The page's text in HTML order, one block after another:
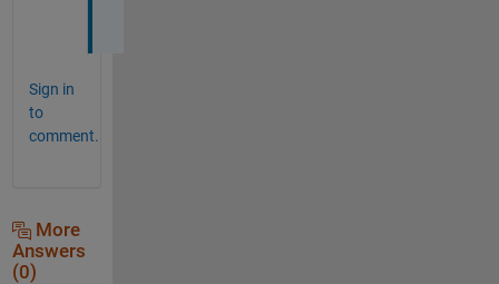
Sign in
to
comment.
More
Answers
(0)